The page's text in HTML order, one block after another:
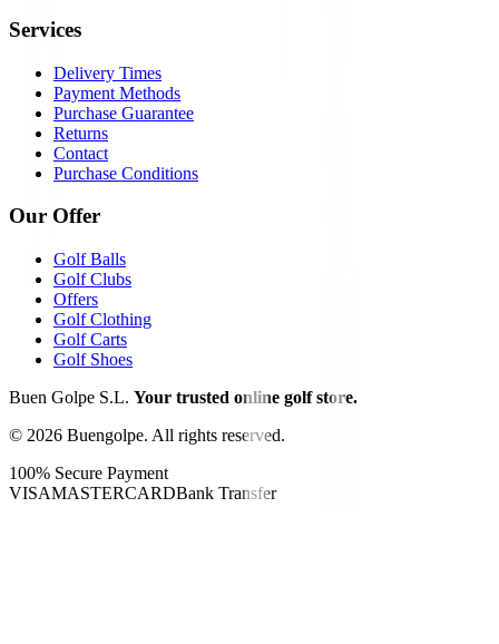
Services
Delivery Times
Payment Methods
Purchase Guarantee
Returns
Contact
Purchase Conditions
Our Offer
Golf Balls
Golf Clubs
Offers
Golf Clothing
Golf Carts
Golf Shoes
Buen Golpe S.L. Your trusted online golf store.
© 2026 Buengolpe. All rights reserved.
100% Secure Payment
VISAMASTERCARDBank Transfer